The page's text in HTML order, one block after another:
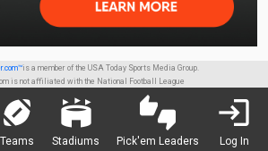
is a member of the USA Today Sports Media Group.
is not affiliated with the National Football League
sports_football
Teams
stadium
Stadiums
thumbs_up_down
Pick'em Leaders
login
Log In